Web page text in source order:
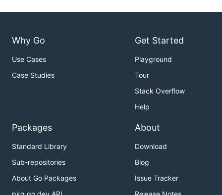
Why Go
Use Cases
Case Studies
Get Started
Playground
Tour
Stack Overflow
Help
Packages
Standard Library
Sub-repositories
About Go Packages
About
Download
Blog
Issue Tracker